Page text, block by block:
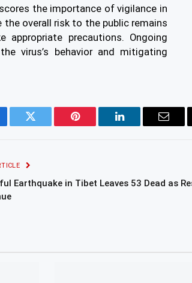
the importance of vigilance in
overall risk to the public remains
precautions. Ongoing
virus’s behavior and mitigating
Twitter Pinterest LinkedIn Email
Earthquake in Tibet Leaves 53 Dead as